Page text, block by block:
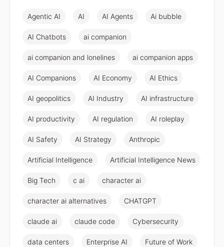
Agentic AI AI AI Agents Ai bubble
AI Chatbots ai companion
ai companion and lonelines ai companion apps
AI Companions AI Economy AI Ethics
AI geopolitics AI Industry AI infrastructure
AI productivity AI regulation AI roleplay
AI Safety AI Strategy Anthropic
Artificial Intelligence Artificial Intelligence News
Big Tech c ai character ai
character ai alternatives CHATGPT
claude ai claude code Cybersecurity
data centers Enterprise AI Future of Work